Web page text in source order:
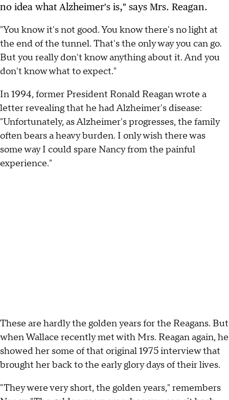
no idea what Alzheimer's is," says Mrs. Reagan.
"You know it's not good. You know there's no light at
the end of the tunnel. That's the only way you can go.
But you really don't know anything about it. And you
don't know what to expect."
In 1994, former President Ronald Reagan wrote a
letter revealing that he had Alzheimer's disease:
"Unfortunately, as Alzheimer's progresses, the family
often bears a heavy burden. I only wish there was
some way I could spare Nancy from the painful
experience."
These are hardly the golden years for the Reagans. But
when Wallace recently met with Mrs. Reagan again, he
showed her some of that original 1975 interview that
brought her back to the early glory days of their lives.
"They were very short, the golden years," remembers